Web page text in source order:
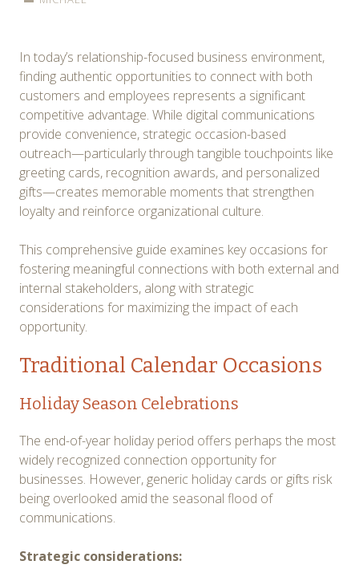
In today’s relationship-focused business environment,
finding authentic opportunities to connect with both
customers and employees represents a significant
competitive advantage. While digital communications
provide convenience, strategic occasion-based
outreach—particularly through tangible touchpoints like
greeting cards, recognition awards, and personalized
gifts—creates memorable moments that strengthen
loyalty and reinforce organizational culture.
This comprehensive guide examines key occasions for
fostering meaningful connections with both external and
internal stakeholders, along with strategic
considerations for maximizing the impact of each
opportunity.
Traditional Calendar Occasions
Holiday Season Celebrations
The end-of-year holiday period offers perhaps the most
widely recognized connection opportunity for
businesses. However, generic holiday cards or gifts risk
being overlooked amid the seasonal flood of
communications.
Strategic considerations: